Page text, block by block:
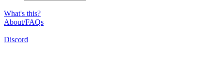
What's this?
About/FAQs
Discord